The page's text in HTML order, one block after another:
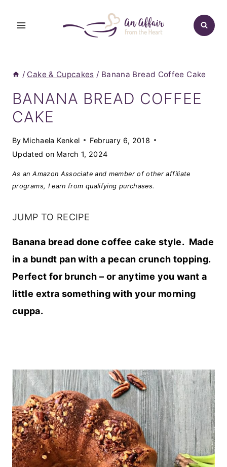
/ Cake & Cupcakes / Banana Bread Coffee Cake
BANANA BREAD COFFEE
CAKE
By Michaela Kenkel
February 6, 2018
Updated on March 1, 2024
As an Amazon Associate and member of other affiliate
programs, I earn from qualifying purchases.
JUMP TO RECIPE
Banana bread done coffee cake style. Made
in a bundt pan with a pecan crunch topping.
Perfect for brunch – or anytime you want a
little extra something with your morning
cuppa.